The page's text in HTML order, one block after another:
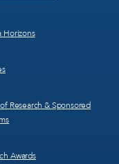
Horizons
Research & Sponsored
Awards